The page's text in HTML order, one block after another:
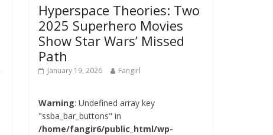
Hyperspace Theories: Two
2025 Superhero Movies
Show Star Wars’ Missed
Path
January 19, 2026 Fangirl
Warning: Undefined array key
"ssba_bar_buttons" in
/home/fangir6/public_html/wp-